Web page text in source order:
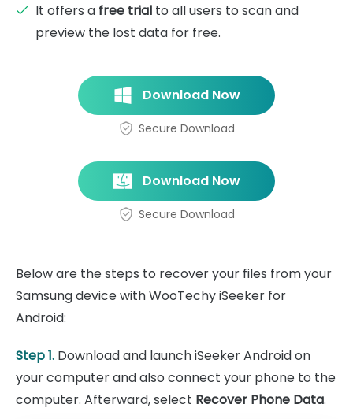
It offers a free trial to all users to scan and
preview the lost data for free.
Download Now
Secure Download
Download Now
Secure Download
Below are the steps to recover your files from your
Samsung device with WooTechy iSeeker for
Android:
Step 1. Download and launch iSeeker Android on
your computer and also connect your phone to the
computer. Afterward, select Recover Phone Data.